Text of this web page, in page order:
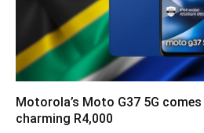
Motorola’s Moto G37 5G
charming R4,000